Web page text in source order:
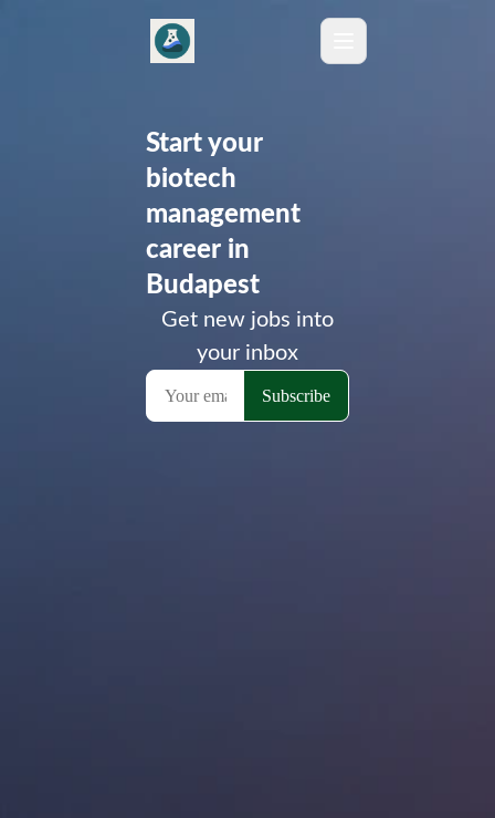
Start your
biotech
management
career in
Budapest
Get new jobs into
your inbox